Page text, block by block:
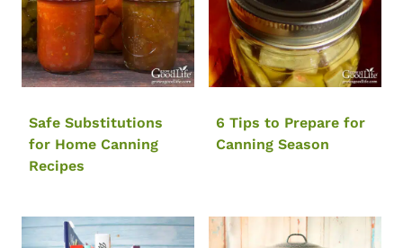
Safe Substitutions
for Home Canning
Recipes
6 Tips to Prepare for
Canning Season